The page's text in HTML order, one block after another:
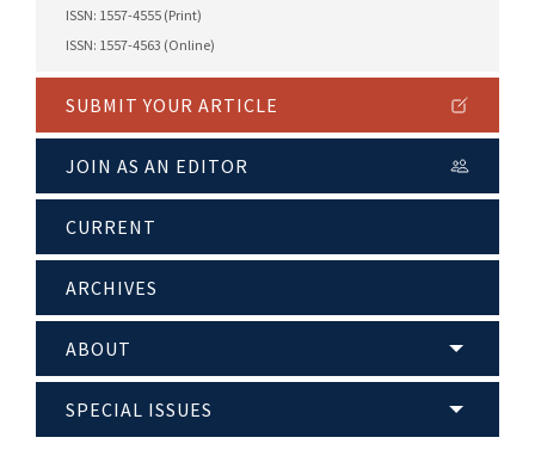
ISSN: 1557-4555 (Print)
ISSN: 1557-4563 (Online)
SUBMIT YOUR ARTICLE
JOIN AS AN EDITOR
CURRENT
ARCHIVES
ABOUT
SPECIAL ISSUES